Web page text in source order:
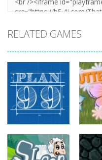
RELATED GAMES
strategy